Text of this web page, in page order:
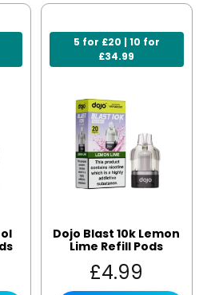
5 for £20 | 10 for
£34.99
Dojo Blast 10k Lemon
Lime Refill Pods
£4.99